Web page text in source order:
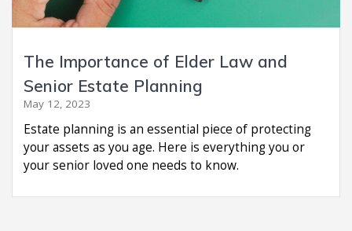
The Importance of Elder Law and
Senior Estate Planning
May 12, 2023
Estate planning is an essential piece of protecting
your assets as you age. Here is everything you or
your senior loved one needs to know.